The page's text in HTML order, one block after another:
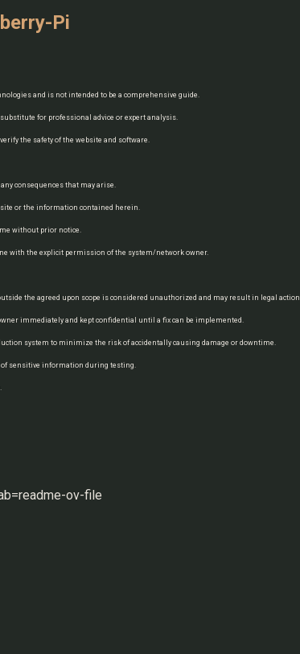
Pi
and is not intended to be a comprehensive guide.
for professional advice or expert analysis.
the safety of the website and software.
consequences that may arise.
or the information contained herein.
without prior notice.
with the explicit permission of the system/network owner.
the agreed upon scope is considered unauthorized and may result in legal
immediately and kept confidential until a fix can be implemented.
system to minimize the risk of accidentally causing damage or downtime.
of sensitive information during testing.
ov-file